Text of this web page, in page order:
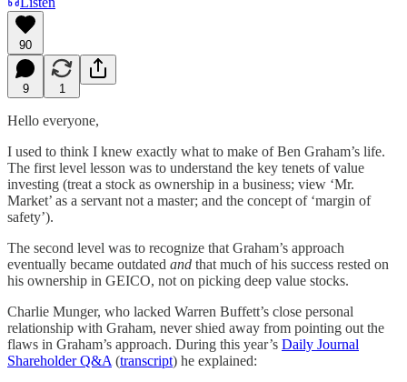
90
9 1
Hello everyone,
I used to think I knew exactly what to make of Ben Graham’s life.
The first level lesson was to understand the key tenets of value
investing (treat a stock as ownership in a business; view ‘Mr.
Market’ as a servant not a master; and the concept of ‘margin of
safety’).
The second level was to recognize that Graham’s approach
eventually became outdated and that much of his success rested on
his ownership in GEICO, not on picking deep value stocks.
Charlie Munger, who lacked Warren Buffett’s close personal
relationship with Graham, never shied away from pointing out the
flaws in Graham’s approach. During this year’s Daily Journal
Shareholder Q&A (transcript) he explained: